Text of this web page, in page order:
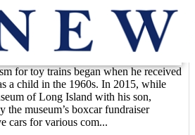
for toy trains began when he received
a child in the 1960s. In 2015, while
of Long Island with his son,
the museum’s boxcar fundraiser
cars for various com...